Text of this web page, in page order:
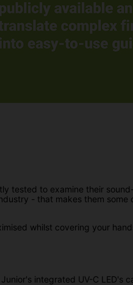
tested to examine their
- that makes them
whilst covering your
integrated UV-C LED's